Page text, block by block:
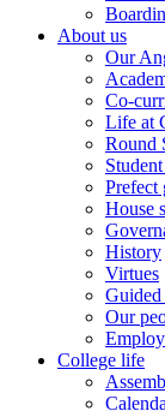
About us
Our
Co-
Life at
Round
Prefect
House
History
Virtues
Our
College life